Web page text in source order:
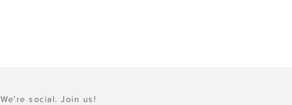
We're social. Join us!